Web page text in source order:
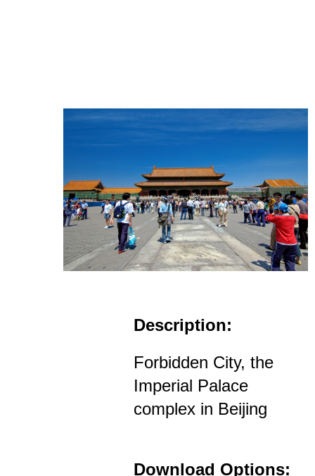
Description:
Forbidden City, the
Imperial Palace
complex in Beijing
Download Options: